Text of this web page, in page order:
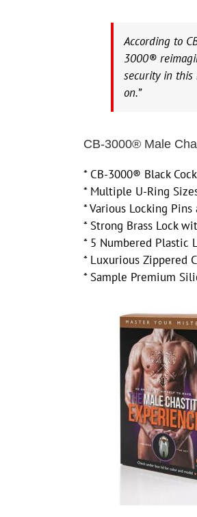
According to
3000®
security in
on.”
CB-3000® Male
* CB-3000® Black
* Multiple U-Ring
* Various Locking
* Strong Brass Lock
* 5 Numbered Plastic
* Luxurious Zippered
* Sample Premium